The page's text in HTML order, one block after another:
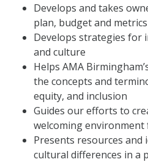
Develops and takes
plan, budget and
Develops strategies for
and culture
Helps AMA
the concepts and
equity, and inclusion
Guides our efforts to
welcoming environment
Presents resources and
cultural differences in a